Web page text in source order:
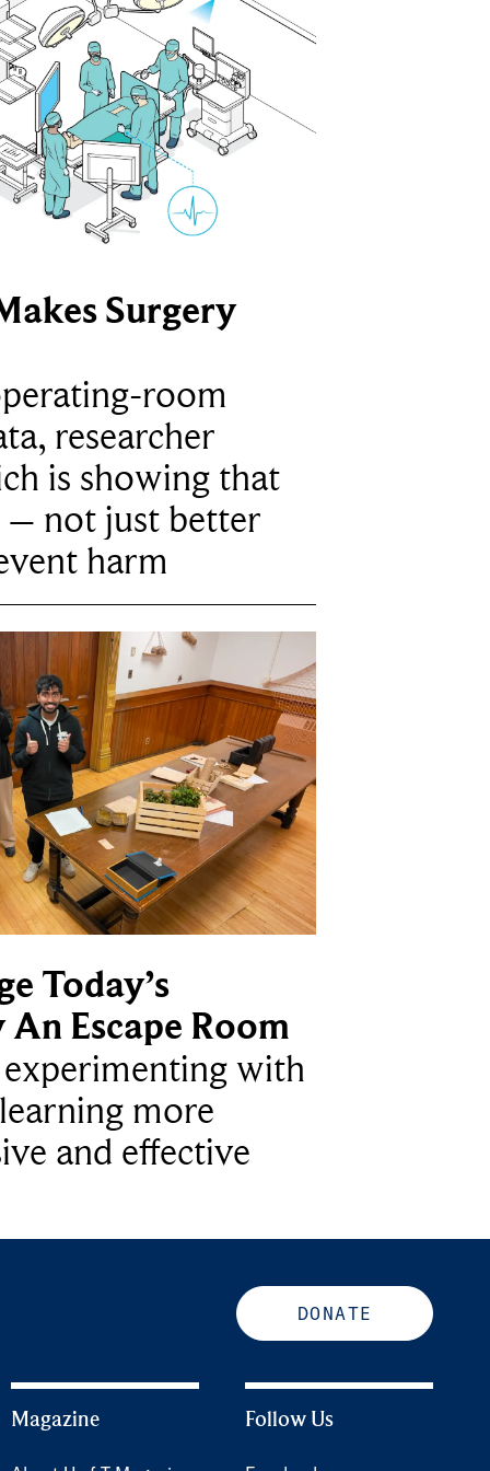
Surgery
room
researcher
is showing that
– not just better
harm
Today’s
Escape Room
experimenting with
more
and effective
DONATE
Magazine Follow Us